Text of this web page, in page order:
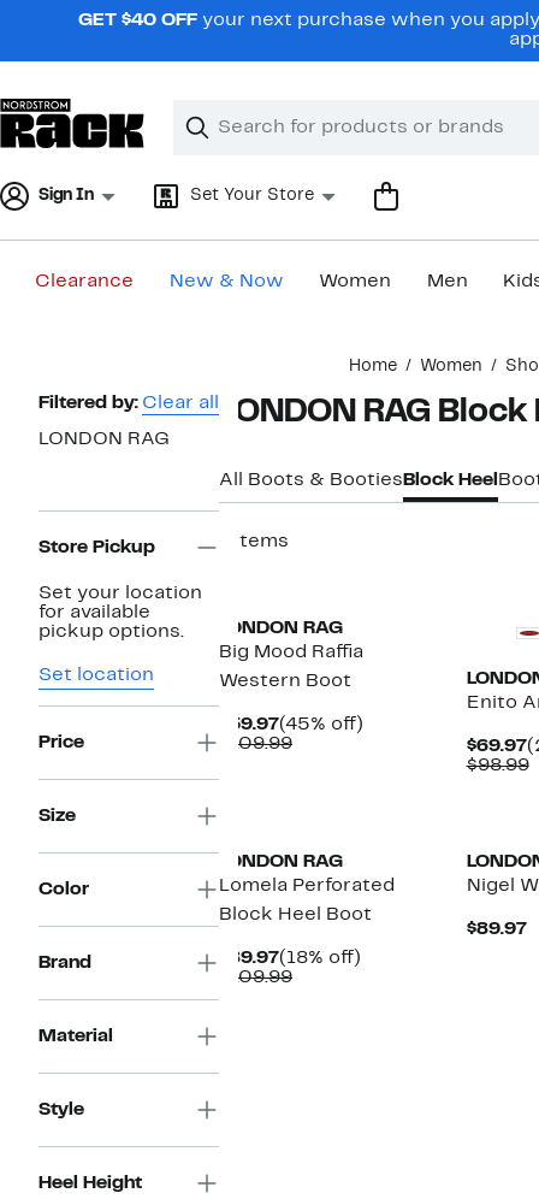
navigationGET $40 OFF your next purchase when you
Search
Clear
Clear
Sign In Set Your Store
Clearance New & Now Women Men
Home Women
Page
Navigation
Filtered by: Clear all
LONDON RAG
Store Pickup
Set your location
for available
pickup options.
Set location
Price
Size
Color
Brand
Material
Style
Heel Height
LONDON RAG
All Boots & Booties Block Heel
7 items
LONDON RAG
Big Mood Raffia
Western Boot
$59.97Current
Price
(45% off)
$109.99Comparable
Enito
$69.97
$98.99
LONDON RAG
Lomela Perforated
Block Heel Boot
$89.97Current
Price
(18% off)
$109.99Comparable
Nigel
$89.97